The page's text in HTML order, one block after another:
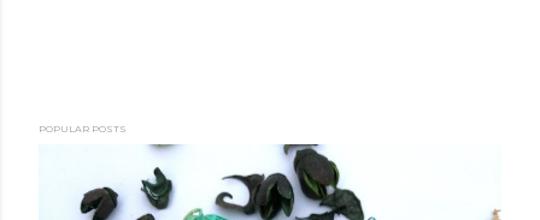
POPULAR POSTS